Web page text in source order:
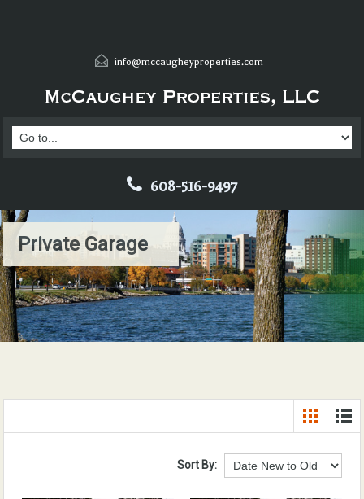
info@mccaugheyproperties.com
608-516-9497
Private Garage
Sort By: